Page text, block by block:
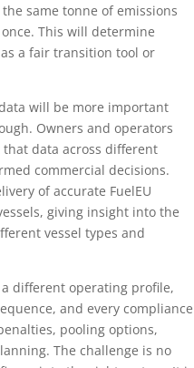
same tonne of emissions
This will determine
a fair transition tool or
will be more important
Owners and operators
data across different
commercial decisions.
of accurate FuelEU
giving insight into the
vessel types and
a different operating profile,
and every compliance
pooling options,
The challenge is no